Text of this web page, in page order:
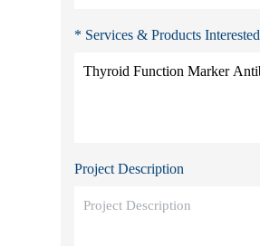
* Services & Products Interested
Project Description